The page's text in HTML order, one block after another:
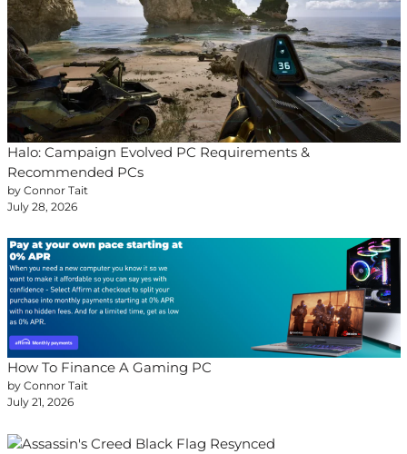
Halo: Campaign Evolved PC Requirements &
Recommended PCs
by Connor Tait
July 28, 2026
How To Finance A Gaming PC
by Connor Tait
July 21, 2026